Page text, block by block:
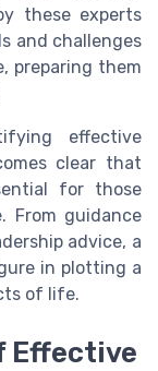
these experts
and challenges
preparing them
effective
clear that
for those
From guidance
advice, a
in plotting a
of life.
Effective